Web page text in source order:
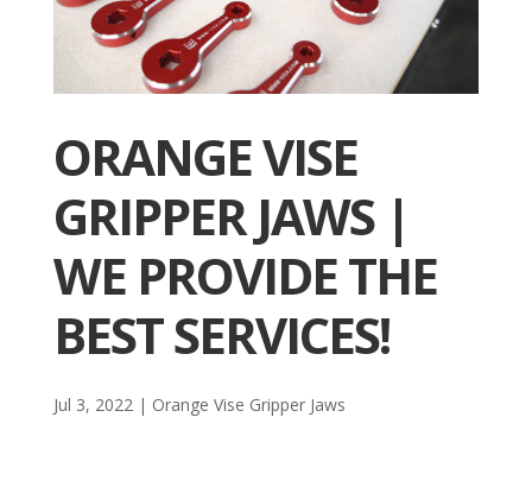
ORANGE VISE
GRIPPER JAWS |
WE PROVIDE THE
BEST SERVICES!
Jul 3, 2022| Orange Vise Gripper Jaws